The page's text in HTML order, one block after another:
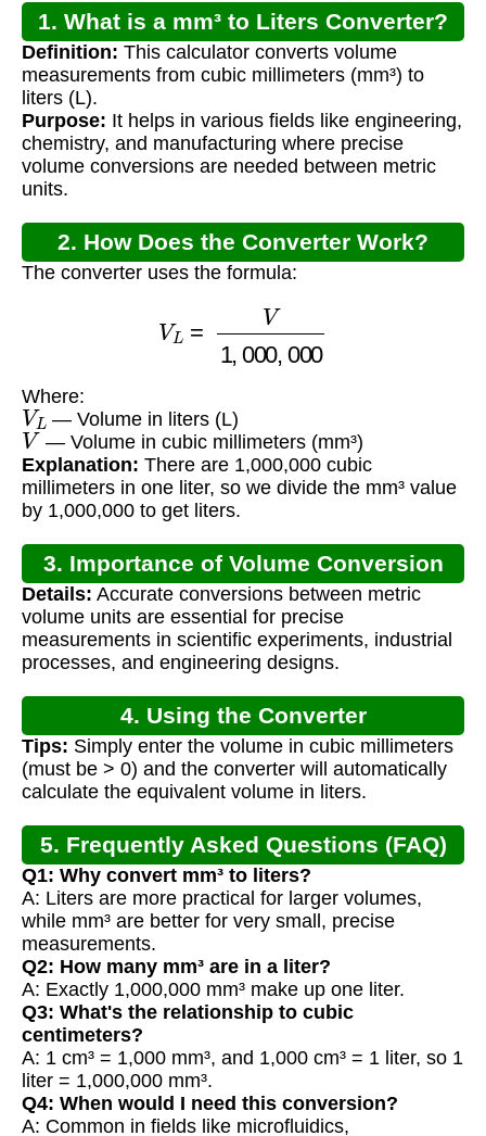
1. What is a mm³ to Liters Converter?
Definition: This calculator converts volume
measurements from cubic millimeters (mm³) to
liters (L).
Purpose: It helps in various fields like engineering,
chemistry, and manufacturing where precise
volume conversions are needed between metric
units.
2. How Does the Converter Work?
The converter uses the formula:
000,
Where:
VL— Volume in liters (L)
V — Volume in cubic millimeters (mm³)
Explanation: There are 1,000,000 cubic
millimeters in one liter, so we divide the mm³ value
by 1,000,000 to get liters.
3. Importance of Volume Conversion
Details: Accurate conversions between metric
volume units are essential for precise
measurements in scientific experiments, industrial
processes, and engineering designs.
4. Using the Converter
Tips: Simply enter the volume in cubic millimeters
(must be > 0) and the converter will automatically
calculate the equivalent volume in liters.
5. Frequently Asked Questions (FAQ)
Q1: Why convert mm³ to liters?
A: Liters are more practical for larger volumes,
while mm³ are better for very small, precise
measurements.
Q2: How many mm³ are in a liter?
A: Exactly 1,000,000 mm³ make up one liter.
Q3: What's the relationship to cubic
centimeters?
A: 1 cm³ = 1,000 mm³, and 1,000 cm³ = 1 liter, so 1
liter = 1,000,000 mm³.
Q4: When would I need this conversion?
A: Common in fields like microfluidics,